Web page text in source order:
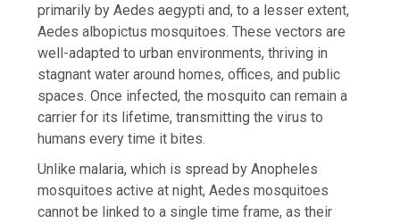
primarily by Aedes aegypti and, to a lesser extent,
Aedes albopictus mosquitoes. These vectors are
well-adapted to urban environments, thriving in
stagnant water around homes, offices, and public
spaces. Once infected, the mosquito can remain a
carrier for its lifetime, transmitting the virus to
humans every time it bites.
Unlike malaria, which is spread by Anopheles
mosquitoes active at night, Aedes mosquitoes
cannot be linked to a single time frame, as their